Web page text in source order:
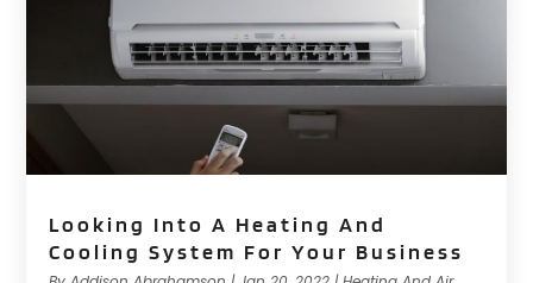
Looking Into A Heating And
Cooling System For Your Business